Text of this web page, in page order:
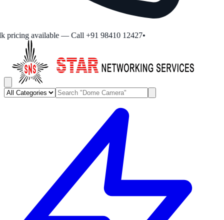
pricing available — Call +91 98410 12427•